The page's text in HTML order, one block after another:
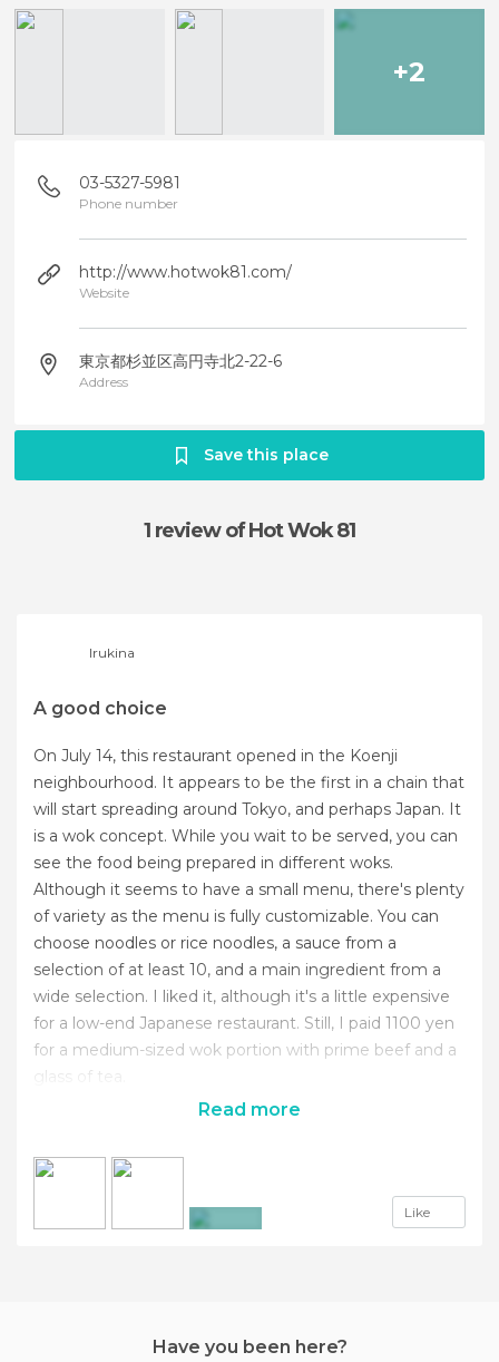
+2
03-5327-5981
Phone number
http://www.hotwok81.com/
Website
東京都杉並区高円寺北2-22-6
Address
Save this place
1 reviewof Hot Wok 81
Irukina
A good choice
On July 14, this restaurant opened in the Koenji
neighbourhood. It appears to be the first in a chain that
will start spreading around Tokyo, and perhaps Japan. It
is a wok concept. While you wait to be served, you can
see the food being prepared in different woks.
Although it seems to have a small menu, there's plenty
of variety as the menu is fully customizable. You can
choose noodles or rice noodles, a sauce from a
selection of at least 10, and a main ingredient from a
wide selection. I liked it, although it's a little expensive
for a low-end Japanese restaurant. Still, I paid 1100 yen
for a medium-sized wok portion with prime beef and a
glass of tea.
Read more
Like
Have you been here?